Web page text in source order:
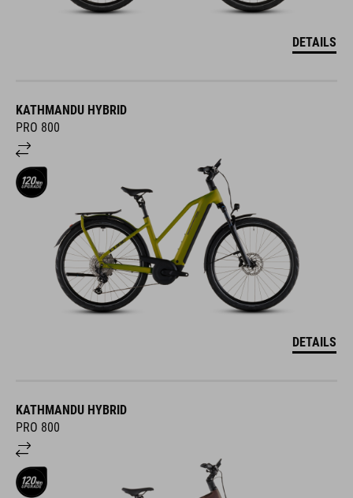
DETAILS
KATHMANDU HYBRID
PRO 800
DETAILS
KATHMANDU HYBRID
PRO 800